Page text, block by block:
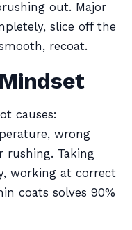
out. Major
slice off the
recoat.
causes:
wrong
rushing. Taking
working at correct
coats solves 90%